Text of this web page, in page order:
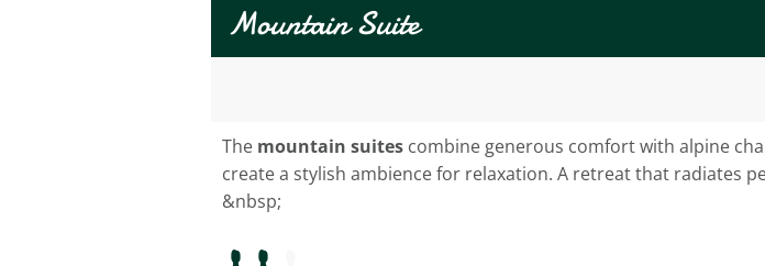
Mountain Suite
The mountain suites combine generous comfort with alpine
create a stylish ambience for relaxation. A retreat that radiates
&nbsp;
Minimum occupancy: